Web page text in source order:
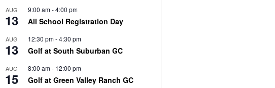
AUG
13
9:00 am-4:00 pm
All School Registration Day
AUG
13
12:30 pm-4:30 pm
Golf at South Suburban GC
AUG
15
8:00 am- 12:00 pm
Golf at Green Valley Ranch GC